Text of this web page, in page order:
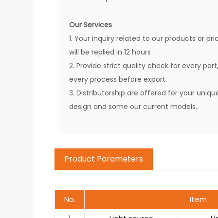
Our Services
1. Your inquiry related to our products or
will be replied in 12 hours
2. Provide strict quality check for every part,
every process before export.
3. Distributorship are offered for your
design and some our current models.
Product Parameters
No. Item